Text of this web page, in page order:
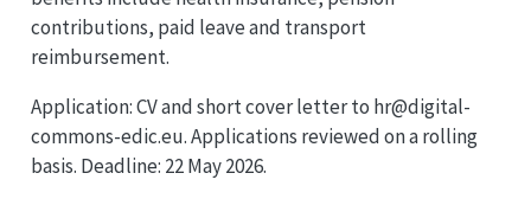
contributions, paid leave and transport
reimbursement.
Application: CV and short cover letter to hr@digital-
commons-edic.eu. Applications reviewed on a rolling
basis. Deadline: 22 May 2026.